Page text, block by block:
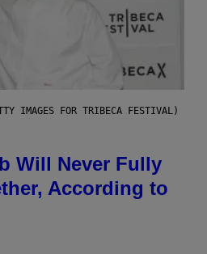
IMAGES FOR TRIBECA FESTIVAL)
Will Never Fully
According to